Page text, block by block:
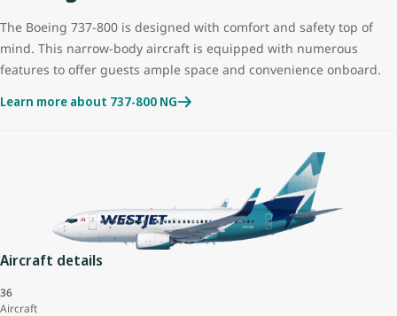
The Boeing 737-800 is designed with comfort and safety top of
mind. This narrow-body aircraft is equipped with numerous
features to offer guests ample space and convenience onboard.
Learn more about 737-800 NG
Aircraft details
36
Aircraft